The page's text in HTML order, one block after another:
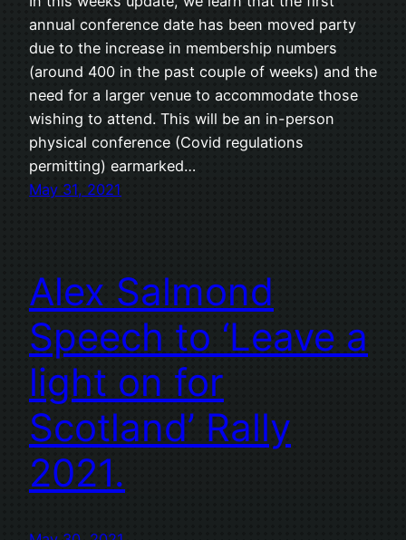
annual conference date has been moved party
due to the increase in membership numbers
(around 400 in the past couple of weeks) and the
need for a larger venue to accommodate those
wishing to attend. This will be an in-person
physical conference (Covid regulations
permitting) earmarked…
May 31, 2021
Alex Salmond
Speech to ‘Leave a
light on for
Scotland’ Rally
2021.